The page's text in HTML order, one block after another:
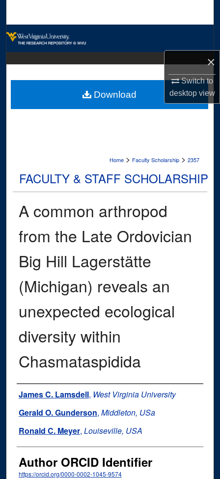
×
Switch to
desktopview
Digital Commons Network™
Home > Faculty Scholarship > 2357
FACULTY & STAFF SCHOLARSHIP
A common arthropod
from the Late Ordovician
Big Hill Lagerstätte
(Michigan) reveals an
unexpected ecological
diversity within
Chasmataspidida
Authors
James C. Lamsdell, West Virginia University
Gerald O. Gunderson, Middleton, USa
Ronald C. Meyer, Louiseville, USA
Author ORCID Identifier
https://orcid.org/0000-0002-1045-9574
Download